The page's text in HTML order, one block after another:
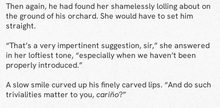
Then again, he had found her shamelessly lolling about on
the ground of his orchard. She would have to set him
straight.
“That’s a very impertinent suggestion, sir,” she answered
in her loftiest tone, “especially when we haven’t been
properly introduced.”
A slow smile curved up his finely carved lips. “And do such
trivialities matter to you,cariño?”